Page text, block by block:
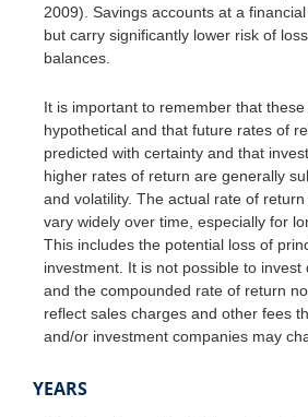
2009). Savings accounts at a
but carry significantly lower risk of
balances.
It is important to remember that
hypothetical and that future rates of
predicted with certainty and that
higher rates of return are generally
and volatility. The actual rate of
vary widely over time, especially for
This includes the potential loss of
investment. It is not possible to invest
and the compounded rate of return
reflect sales charges and other fees
and/or investment companies may
YEARS